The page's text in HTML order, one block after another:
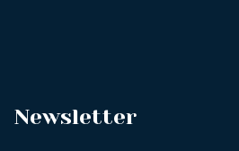
Newsletter